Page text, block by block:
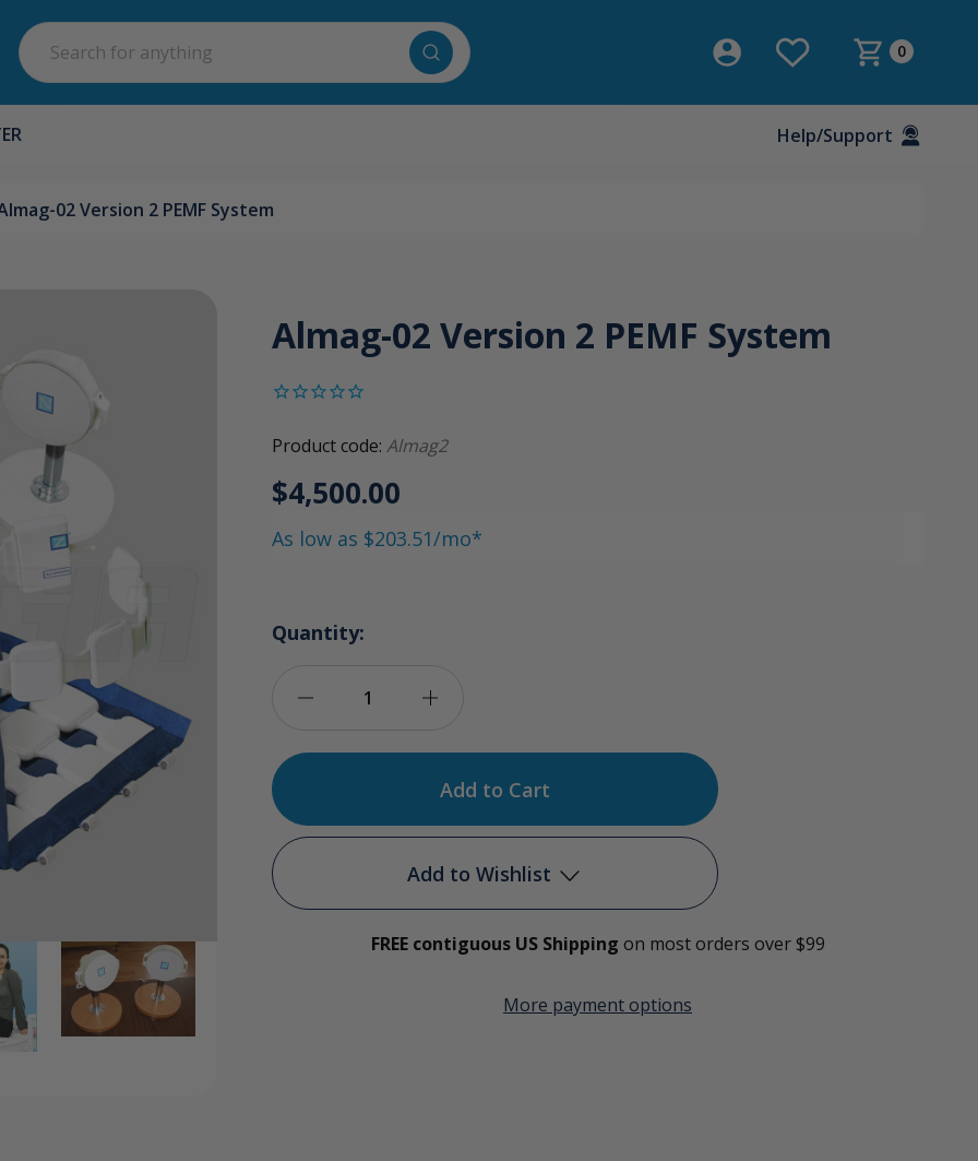
Search
0
Help/Support
02 Version 2 PEMF System
Almag-02 Version 2 PEMF System
Product code: Almag2
$4,500.00
As low as $203.51/mo*
Quantity:
of
02
Almag-
02
Version
Add to Wishlist
Add to My Wish List
Create New Wish List
FREE contiguous US Shipping on most orders over $99
More payment options